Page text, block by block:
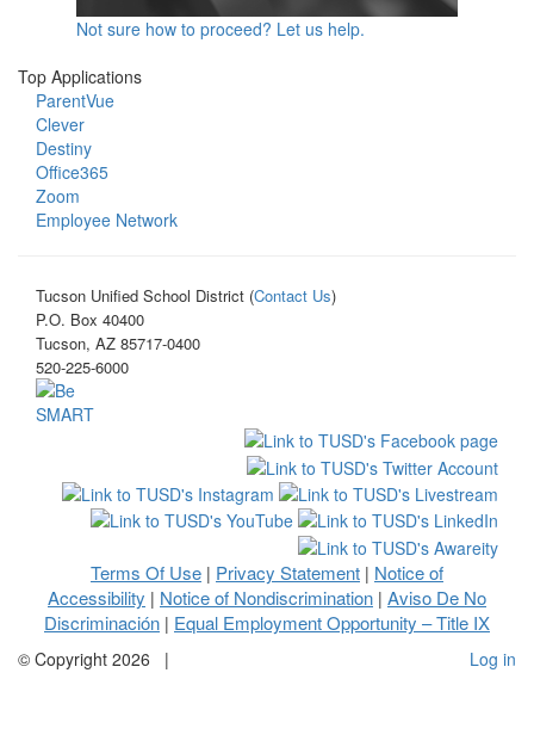
Not sure how to proceed? Let us help.
Top Applications
ParentVue
Clever
Destiny
Office365
Zoom
Employee Network
Tucson Unified School District (Contact Us)
P.O. Box 40400
Tucson, AZ 85717-0400
520-225-6000
Terms Of Use | Privacy Statement | Notice of
Accessibility | Notice of Nondiscrimination | Aviso De No
Discriminación | Equal Employment Opportunity – Title IX
© Copyright 2026 | Log in